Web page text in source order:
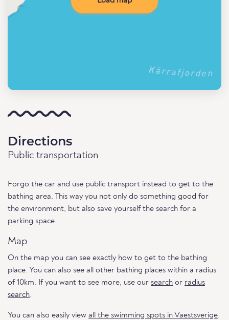
Directions
Public transportation
Forgo the car and use public transport instead to get to the
bathing area. This way you not only do something good for
the environment, but also save yourself the search for a
parking space.
Map
On the map you can see exactly how to get to the bathing
place. You can also see all other bathing places within a radius
of 10km. If you want to see more, use our search or radius
search.
You can also easily view all the swimming spots in Vaestsverige.